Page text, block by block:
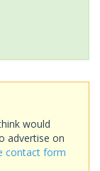
would
advertise on
contact form